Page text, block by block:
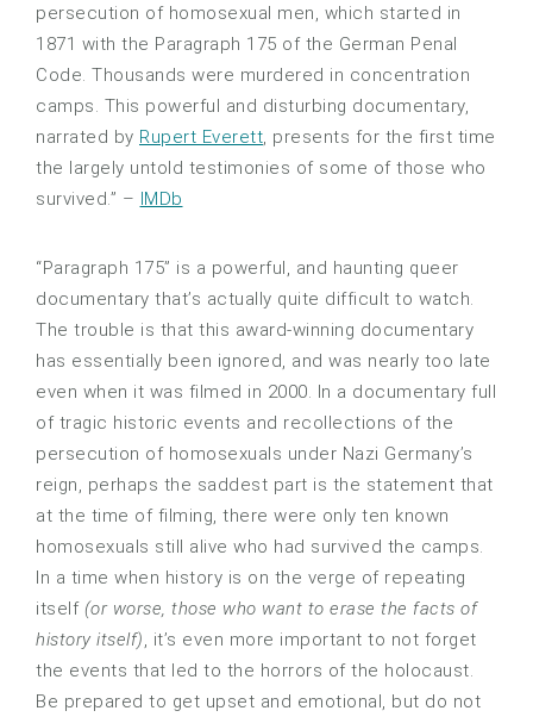
persecution of homosexual men, which started in
1871 with the Paragraph 175 of the German Penal
Code. Thousands were murdered in concentration
camps. This powerful and disturbing documentary,
narrated by Rupert Everett, presents for the first time
the largely untold testimonies of some of those who
survived.” – IMDb
“Paragraph 175” is a powerful, and haunting queer
documentary that’s actually quite difficult to watch.
The trouble is that this award-winning documentary
has essentially been ignored, and was nearly too late
even when it was filmed in 2000. In a documentary full
of tragic historic events and recollections of the
persecution of homosexuals under Nazi Germany’s
reign, perhaps the saddest part is the statement that
at the time of filming, there were only ten known
homosexuals still alive who had survived the camps.
In a time when history is on the verge of repeating
itself (or worse, those who want to erase the facts of
history itself), it’s even more important to not forget
the events that led to the horrors of the holocaust.
Be prepared to get upset and emotional, but do not